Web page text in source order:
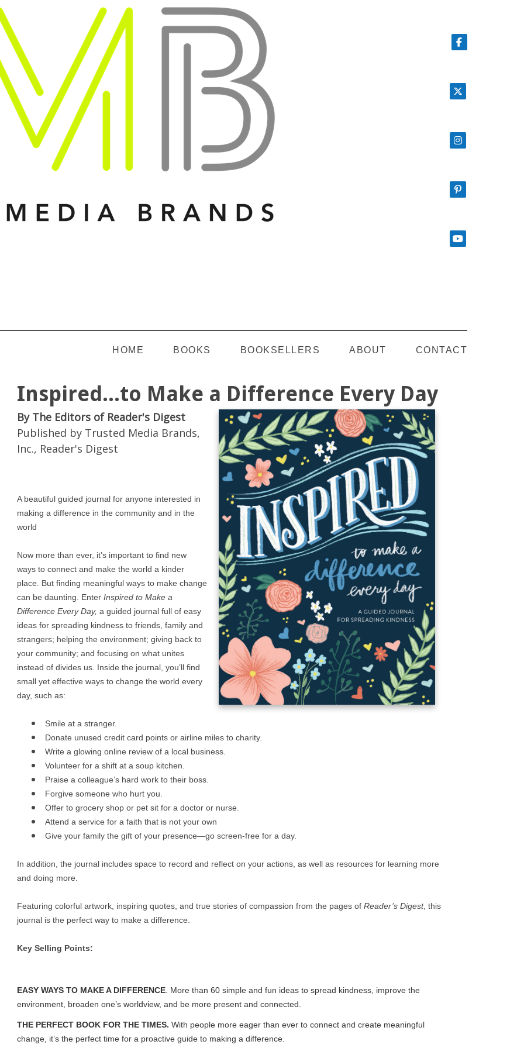
HOME BOOKS BOOKSELLERS ABOUT CONTACT
Inspired...to Make a Difference Every Day
By The Editors of Reader's Digest
Published by Trusted Media Brands,
Inc., Reader's Digest
A beautiful guided journal for anyone interested in
making a difference in the community and in the
world
Now more than ever, it’s important to find new
ways to connect and make the world a kinder
place. But finding meaningful ways to make change
can be daunting. Enter Inspired to Make a
Difference Every Day, a guided journal full of easy
ideas for spreading kindness to friends, family and
strangers; helping the environment; giving back to
your community; and focusing on what unites
instead of divides us. Inside the journal, you’ll find
small yet effective ways to change the world every
day, such as:
Smile at a stranger.
Donate unused credit card points or airline miles to charity.
Write a glowing online review of a local business.
Volunteer for a shift at a soup kitchen.
Praise a colleague’s hard work to their boss.
Forgive someone who hurt you.
Offer to grocery shop or pet sit for a doctor or nurse.
Attend a service for a faith that is not your own
Give your family the gift of your presence—go screen-free for a day.
In addition, the journal includes space to record and reflect on your actions, as well as resources for learning more
and doing more.
Featuring colorful artwork, inspiring quotes, and true stories of compassion from the pages of Reader’s Digest, this
journal is the perfect way to make a difference.
Key Selling Points:
EASY WAYS TO MAKE A DIFFERENCE . More than 60 simple and fun ideas to spread kindness, improve the
environment, broaden one’s worldview, and be more present and connected.
THE PERFECT BOOK FOR THE TIMES. With people more eager than ever to connect and create meaningful
change, it’s the perfect time for a proactive guide to making a difference.